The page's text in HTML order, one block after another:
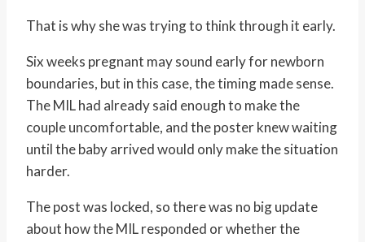
That is why she was trying to think through it early.
Six weeks pregnant may sound early for newborn
boundaries, but in this case, the timing made sense.
The MIL had already said enough to make the
couple uncomfortable, and the poster knew waiting
until the baby arrived would only make the situation
harder.
The post was locked, so there was no big update
about how the MIL responded or whether the